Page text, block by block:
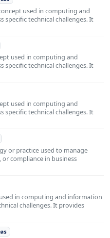
used in computing and
technical challenges. It
used in computing and
technical challenges. It
used in computing and
technical challenges. It
or practice used to manage
compliance in business
in computing and information
challenges. It provides